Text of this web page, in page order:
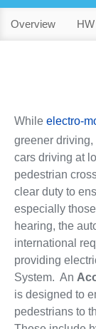
Overview
While electro-
greener
cars driving at
pedestrian
clear duty to
especially
hearing, the
international
providing
System. An
is designed to
pedestrians to